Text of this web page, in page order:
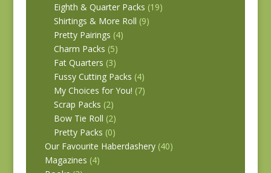
Eighth & Quarter Packs (19)
Shirtings & More Roll (9)
Pretty Pairings (4)
Charm Packs (5)
Fat Quarters (3)
Fussy Cutting Packs (4)
My Choices for You! (7)
Scrap Packs (2)
Bow Tie Roll (2)
Pretty Packs (0)
Our Favourite Haberdashery (40)
Magazines (4)